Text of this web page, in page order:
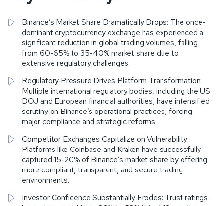
Binance’s Market Share Dramatically Drops: The once-
dominant cryptocurrency exchange has experienced a
significant reduction in global trading volumes, falling
from 60-65% to 35-40% market share due to
extensive regulatory challenges.
Regulatory Pressure Drives Platform Transformation:
Multiple international regulatory bodies, including the US
DOJ and European financial authorities, have intensified
scrutiny on Binance’s operational practices, forcing
major compliance and strategic reforms.
Competitor Exchanges Capitalize on Vulnerability:
Platforms like Coinbase and Kraken have successfully
captured 15-20% of Binance’s market share by offering
more compliant, transparent, and secure trading
environments.
Investor Confidence Substantially Erodes: Trust ratings